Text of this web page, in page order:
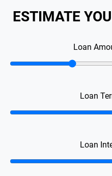
ESTIMATE
Loan
Loan
Loan